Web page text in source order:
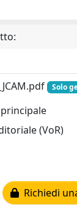
Solo
(VoR)
Richiedi